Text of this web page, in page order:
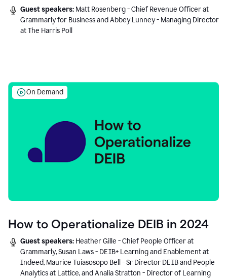
Guest speakers: Matt Rosenberg - Chief Revenue Officer at
Grammarly for Business and Abbey Lunney - Managing Director
at The Harris Poll
On Demand
How to Operationalize DEIB in 2024
Guest speakers: Heather Gille - Chief People Officer at
Grammarly, Susan Laws - DEIB+ Learning and Enablement at
Indeed, Maurice Tuiasosopo Bell - Sr Director DEIB and People
Analytics at Lattice, and Analia Stratton - Director of Learning